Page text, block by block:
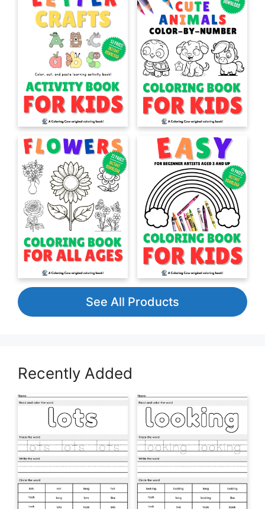
See All Products
Recently Added